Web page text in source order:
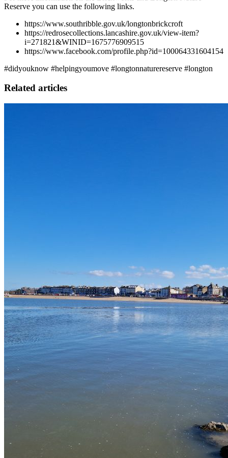
Reserve you can use the following links.
https://www.southribble.gov.uk/longtonbrickcroft
https://redrosecollections.lancashire.gov.uk/view-item?
i=271821&WINID=1675776909515
https://www.facebook.com/profile.php?id=100064331604154
#didyouknow #helpingyoumove #longtonnaturereserve #longton
Related articles